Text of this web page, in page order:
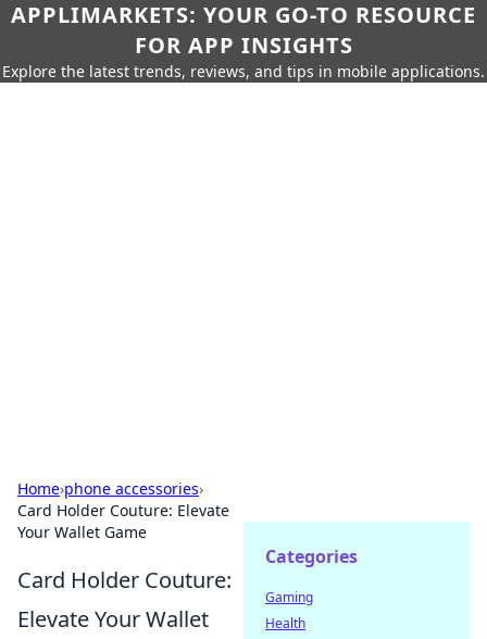
APPLIMARKETS: YOUR GO-TO RESOURCE
FOR APP INSIGHTS
Explore the latest trends, reviews, and tips in mobile applications.
Home›phone accessories›
Card Holder Couture: Elevate
Your Wallet Game
Card Holder Couture:
Elevate Your Wallet
Categories
Gaming
Health